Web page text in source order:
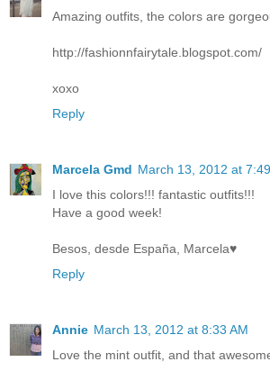
Amazing outfits, the colors are
http://fashionnfairytale.blogspot.com/
xoxo
Reply
Marcela Gmd March 13, 2012 at
I love this colors!!! fantastic outfits!!!
Have a good week!
Besos, desde España, Marcela♥
Reply
Annie March 13, 2012 at 8:33 AM
Love the mint outfit, and that